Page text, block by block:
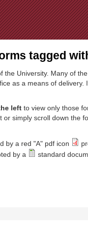
tagged
the University. Many of
as a means of delivery.
left to view only those
simply scroll down the
by a red "A" pdf icon
by a
standard